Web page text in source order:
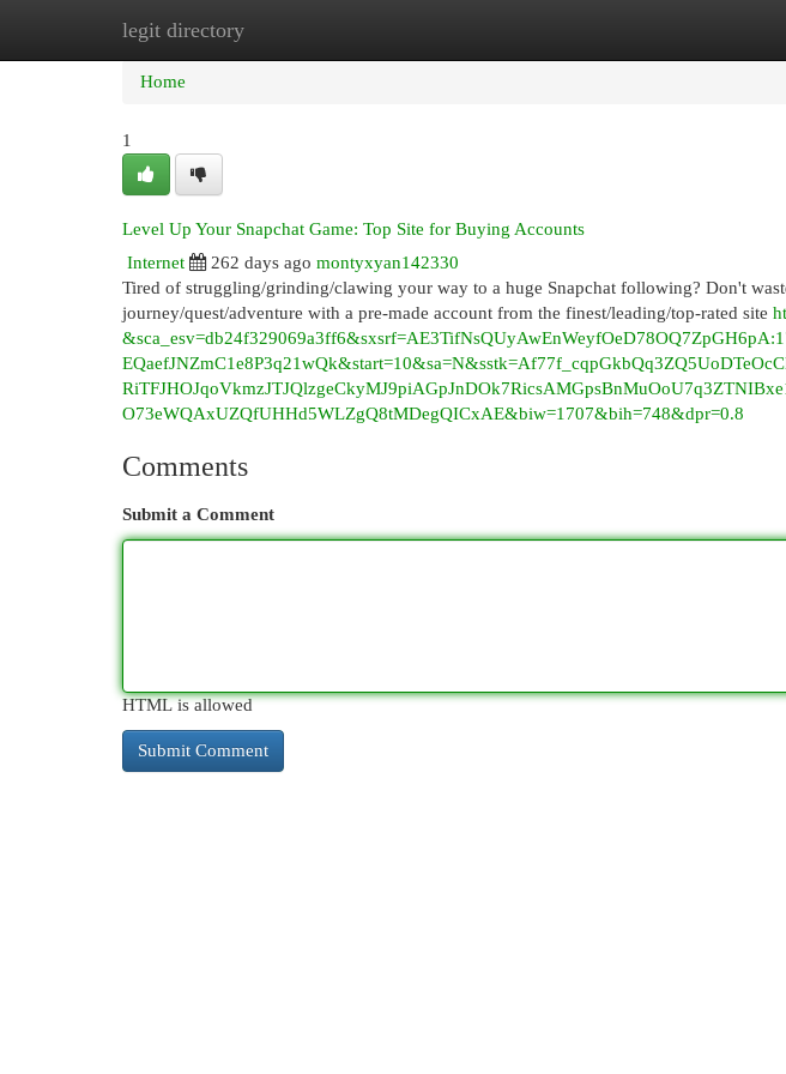
legit directory
Home New Site Listings
Home
1
Level Up Your Snapchat Game: Top Site for Buying Accounts
Internet
262 days ago montyxyan142330
Tired of struggling/grinding/clawing your way to a huge Snapchat following? Don't
journey/quest/adventure with a pre-made account from the finest/leading/top-rated site
O73eWQAxUZQfUHHd5WLZgQ8tMDegQICxAE&biw=1707&bih=748&dpr=0.8
Comments
Submit a Comment
HTML is allowed